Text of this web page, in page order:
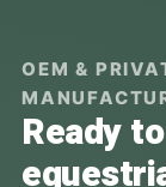
OEM &
Ready